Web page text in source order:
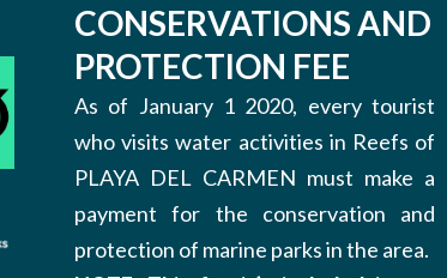
CONSERVATIONS AND
PROTECTION FEE
As of January 1 2020, every tourist
who visits water activities in Reefs of
PLAYA DEL CARMEN must make a
payment for the conservation and
protection of marine parks in the area.